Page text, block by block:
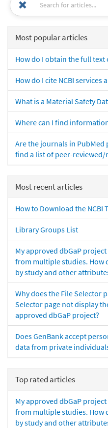
Most popular articles
How do I obtain the full text
How do I cite NCBI services
What is a Material Safety
Where can I find
Are the journals in PubMed
find a list of peer-
Most recent articles
How to Download the NCBI
Library Groups List
My approved dbGaP
from multiple studies. How
by study and other
Why does the File Selector
Selector page not display
approved dbGaP project?
Does GenBank accept
data from private
Top rated articles
My approved dbGaP
from multiple studies. How
by study and other